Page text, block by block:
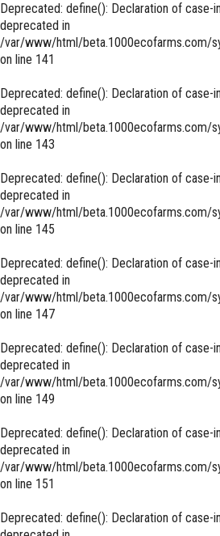
Deprecated: define(): Declaration of case-
deprecated in
/var/www/html/beta.1000ecofarms.com/
on line 141
Deprecated: define(): Declaration of case-
deprecated in
/var/www/html/beta.1000ecofarms.com/
on line 143
Deprecated: define(): Declaration of case-
deprecated in
/var/www/html/beta.1000ecofarms.com/
on line 145
Deprecated: define(): Declaration of case-
deprecated in
/var/www/html/beta.1000ecofarms.com/
on line 147
Deprecated: define(): Declaration of case-
deprecated in
/var/www/html/beta.1000ecofarms.com/
on line 149
Deprecated: define(): Declaration of case-
deprecated in
/var/www/html/beta.1000ecofarms.com/
on line 151
Deprecated: define(): Declaration of case-